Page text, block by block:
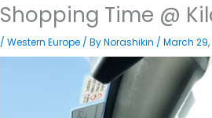
Shopping Time @
/Western Europe / ByNorashikin /March 29,